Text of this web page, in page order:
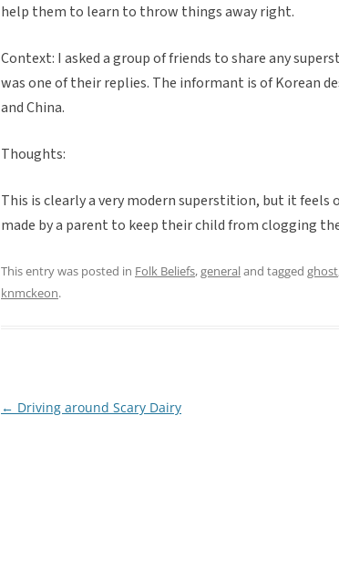
help them to learn to throw things away right.
Context: I asked a group of friends to share any
was one of their replies. The informant is of Korean
and China.
Thoughts:
This is clearly a very modern superstition, but it
made by a parent to keep their child from clogging
This entry was posted in Folk Beliefs,generaland tagged ghost
knmckeon.
Post
← Driving around Scary Dairy